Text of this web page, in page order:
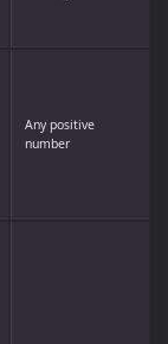
Any positive
number